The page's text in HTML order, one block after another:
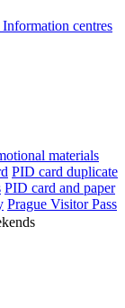
Information centres
materials
PID card duplicate
PID card and paper
Prague Visitor Pass